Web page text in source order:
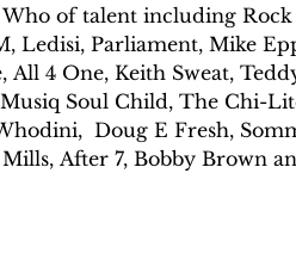
of talent including
Ledisi, Parliament, Mike
4 One, Keith Sweat,
Soul Child, The Chi-
Doug E Fresh,
After 7, Bobby Brown